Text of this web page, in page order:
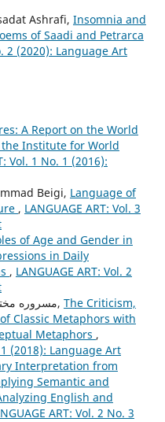
Ashrafi, Insomnia and
of Saadi and Petrarca
2 (2020): Language Art
A Report on the World
Institute for World
Vol. 1 No. 1 (2016):
Beigi, Language of
, LANGUAGE ART: Vol. 3
of Age and Gender in
in Daily
, LANGUAGE ART: Vol. 2
مسروره مختاری, اکبر صلاحی, کامبیز فتحی, The Criticism,
Classic Metaphors with
Metaphors ,
1 (2018): Language Art
Interpretation from
Semantic and
English and
ART: Vol. 2 No. 3